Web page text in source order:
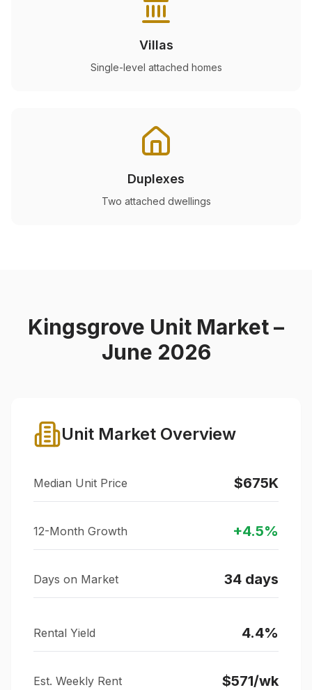
Villas
Single-level attached homes
Duplexes
Two attached dwellings
Kingsgrove Unit Market –
June 2026
Unit Market Overview
Median Unit Price $675K
12-Month Growth +4.5%
Days on Market 34 days
Rental Yield 4.4%
Est. Weekly Rent $571/wk